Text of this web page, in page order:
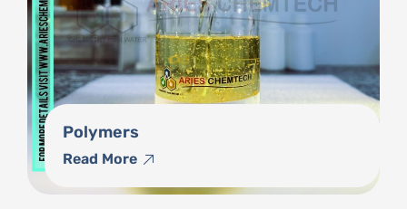
Phosphonates
Read More